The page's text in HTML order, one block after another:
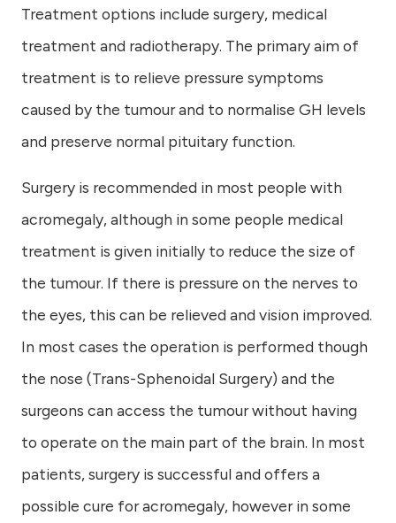
Treatment options include surgery, medical
treatment and radiotherapy. The primary aim of
treatment is to relieve pressure symptoms
caused by the tumour and to normalise GH levels
and preserve normal pituitary function.
Surgery is recommended in most people with
acromegaly, although in some people medical
treatment is given initially to reduce the size of
the tumour. If there is pressure on the nerves to
the eyes, this can be relieved and vision improved.
In most cases the operation is performed though
the nose (Trans-Sphenoidal Surgery) and the
surgeons can access the tumour without having
to operate on the main part of the brain. In most
patients, surgery is successful and offers a
possible cure for acromegaly, however in some